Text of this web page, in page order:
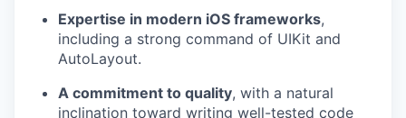
Expertise in modern iOS frameworks,
including a strong command of UIKit and
AutoLayout.
A commitment to quality, with a natural
inclination toward writing well-tested code